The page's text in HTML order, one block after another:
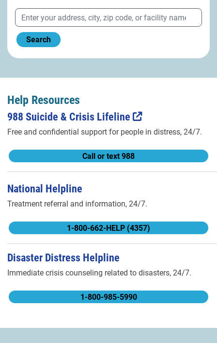
Search
Help Resources
988 Suicide & Crisis Lifeline
Free and confidential support for people in distress, 24/7.
Call or text 988
National Helpline
Treatment referral and information, 24/7.
1-800-662-HELP (4357)
Disaster Distress Helpline
Immediate crisis counseling related to disasters, 24/7.
1-800-985-5990